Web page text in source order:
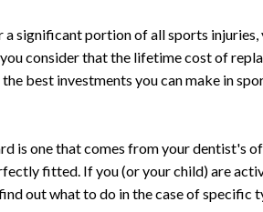
significant portion of all sports
consider that the lifetime cost of
best investments you can make in
is one that comes from your dentist's
fitted. If you (or your child) are
out what to do in the case of specific